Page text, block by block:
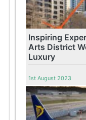
Inspiring
Arts District
Luxury
1st August 2023